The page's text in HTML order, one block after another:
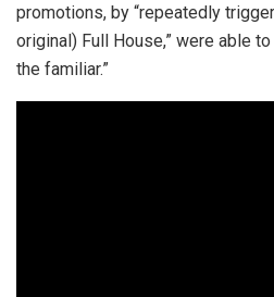
promotions, by “repeatedly
original) Full House,” were able
the familiar.”